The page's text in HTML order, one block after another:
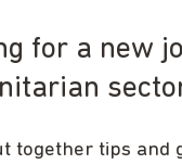
for a new
together tips and